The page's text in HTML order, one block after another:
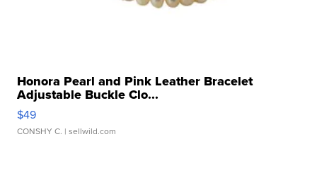
Honora Pearl and Pink Leather Bracelet
Adjustable Buckle Clo...
$49
CONSHY C. | sellwild.com